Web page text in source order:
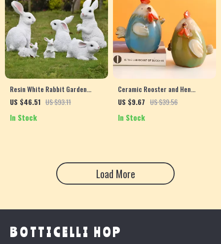
Resin White Rabbit Garden
Sculpture – Cute Animal Decor
US $46.51 US $93.11
In Stock
Ceramic Rooster and Hen
Figurines – Kiln Glazed
Ornaments
US $9.67 US $39.56
In Stock
Load More
BOTTICELLI HOP